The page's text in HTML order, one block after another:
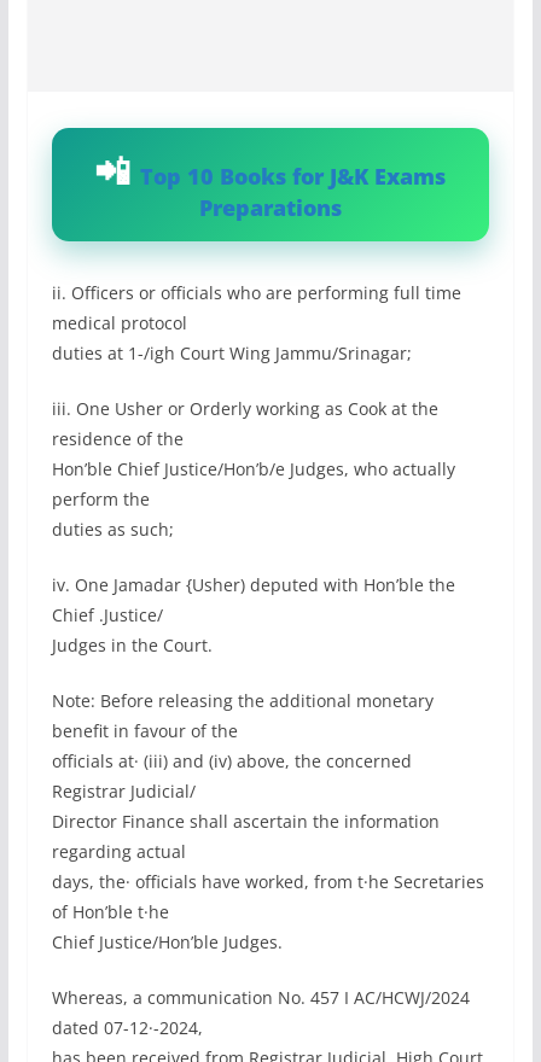
Top 10 Books for J&K Exams
Preparations
ii. Officers or officials who are performing full time
medical protocol
duties at 1-/igh Court Wing Jammu/Srinagar;
iii. One Usher or Orderly working as Cook at the
residence of the
Hon’ble Chief Justice/Hon’b/e Judges, who actually
perform the
duties as such;
iv. One Jamadar {Usher) deputed with Hon’ble the
Chief .Justice/
Judges in the Court.
Note: Before releasing the additional monetary
benefit in favour of the
officials at· (iii) and (iv) above, the concerned
Registrar Judicial/
Director Finance shall ascertain the information
regarding actual
days, the· officials have worked, from t·he Secretaries
of Hon’ble t·he
Chief Justice/Hon’ble Judges.
Whereas, a communication No. 457 I AC/HCWJ/2024
dated 07-12·-2024,